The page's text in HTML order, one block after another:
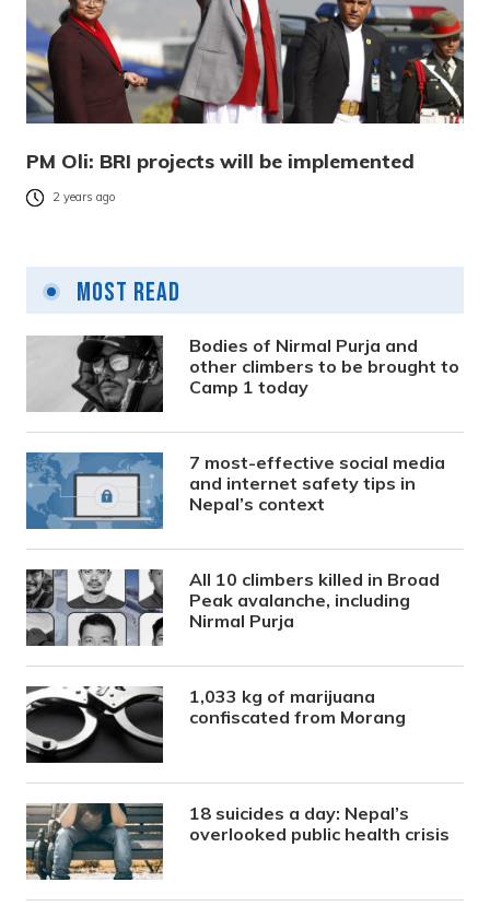
PM Oli: BRI projects will be implemented
2 years ago
Most Read
Bodies of Nirmal Purja and
other climbers to be brought to
Camp 1 today
7 most-effective social media
and internet safety tips in
Nepal’s context
All 10 climbers killed in Broad
Peak avalanche, including
Nirmal Purja
1,033 kg of marijuana
confiscated from Morang
18 suicides a day: Nepal’s
overlooked public health crisis